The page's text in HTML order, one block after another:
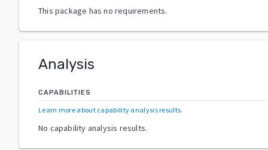
This package has no requirements.
Analysis
CAPABILITIES
Learn more about capability analysis results.
No capability analysis results.